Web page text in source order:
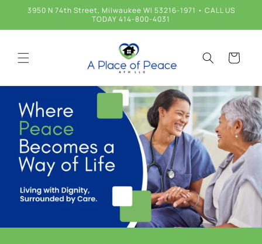
Skip to
3950 N 74th Street, Milwaukee WI 53216-1971 • CALL US
TODAY 414-800-4031
Cart